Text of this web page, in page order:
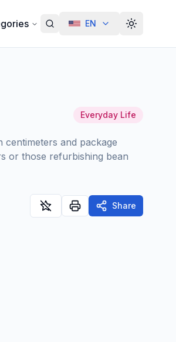
EN Alterar
Everyday Life
centimeters and package
or those refurbishing bean
Share